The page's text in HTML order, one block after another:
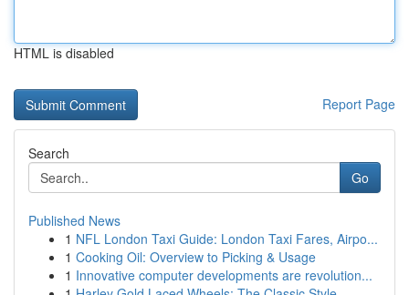
HTML is disabled
Report Page
Search
Go
Published News
1 NFL London Taxi Guide: London Taxi Fares, Airpo...
1 Cooking Oil: Overview to Picking & Usage
1 Innovative computer developments are revolution...